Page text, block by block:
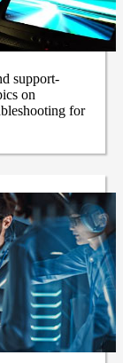
support-
on
for